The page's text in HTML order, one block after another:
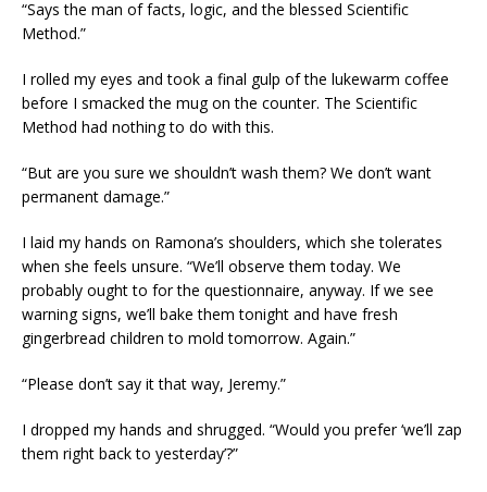
“Says the man of facts, logic, and the blessed Scientific
Method.”
I rolled my eyes and took a final gulp of the lukewarm coffee
before I smacked the mug on the counter. The Scientific
Method had nothing to do with this.
“But are you sure we shouldn’t wash them? We don’t want
permanent damage.”
I laid my hands on Ramona’s shoulders, which she tolerates
when she feels unsure. “We’ll observe them today. We
probably ought to for the questionnaire, anyway. If we see
warning signs, we’ll bake them tonight and have fresh
gingerbread children to mold tomorrow. Again.”
“Please don’t say it that way, Jeremy.”
I dropped my hands and shrugged. “Would you prefer ‘we’ll zap
them right back to yesterday’?”